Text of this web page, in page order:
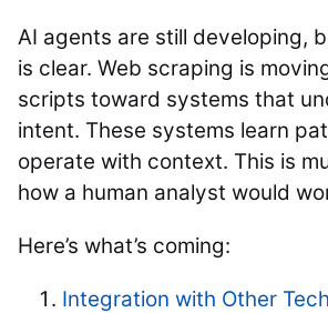
AI agents are still developing,
is clear. Web scraping is
scripts toward systems that
intent. These systems learn
operate with context. This is
how a human analyst would
Here’s what’s coming:
Integration with Other